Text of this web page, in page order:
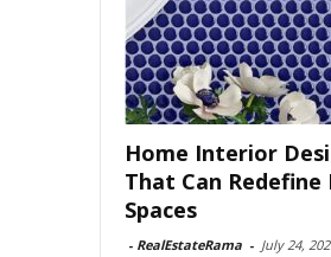
Home Interior
That Can
Spaces
- RealEstateRama - July 24,